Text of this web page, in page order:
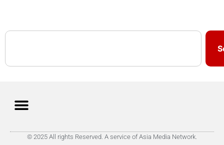
© 2025 All rights Reserved. A service of Asia Media Network.